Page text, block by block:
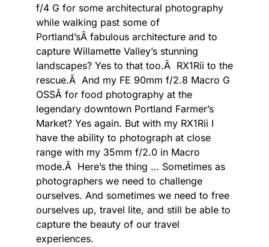
f/4 G for some architectural photography
while walking past some of
Portland’sÂ fabulous architecture and to
capture Willamette Valley’s stunning
landscapes? Yes to that too.Â RX1Rii to the
rescue.Â And my FE 90mm f/2.8 Macro G
OSSÂ for food photography at the
legendary downtown Portland Farmer’s
Market? Yes again. But with my RX1Rii I
have the ability to photograph at close
range with my 35mm f/2.0 in Macro
mode.Â Here’s the thing … Sometimes as
photographers we need to challenge
ourselves. And sometimes we need to free
ourselves up, travel lite, and still be able to
capture the beauty of our travel
experiences.